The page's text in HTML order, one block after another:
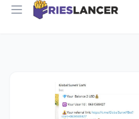
Open menu